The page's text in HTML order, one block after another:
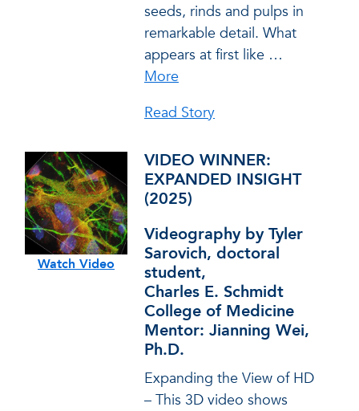
seeds, rinds and pulps in
remarkable detail. What
appears at first like …
More
Read Story
Watch Video
VIDEO WINNER:
EXPANDED INSIGHT
(2025)
Videography by Tyler
Sarovich, doctoral
student,
Charles E. Schmidt
College of Medicine
Mentor: Jianning Wei,
Ph.D.
Expanding the View of HD
– This 3D video shows